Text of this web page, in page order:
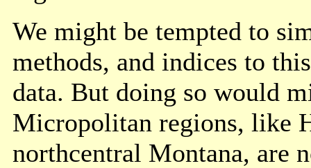
We might be tempted to
methods, and indices to
data. But doing so would
Micropolitan regions, like
northcentral Montana, are